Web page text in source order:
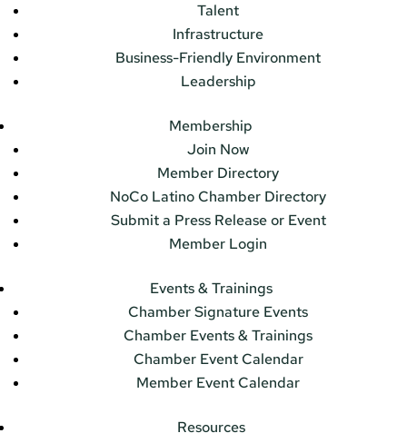
Talent
Infrastructure
Business-Friendly Environment
Leadership
Membership
Join Now
Member Directory
NoCo Latino Chamber Directory
Submit a Press Release or Event
Member Login
Events & Trainings
Chamber Signature Events
Chamber Events & Trainings
Chamber Event Calendar
Member Event Calendar
Resources